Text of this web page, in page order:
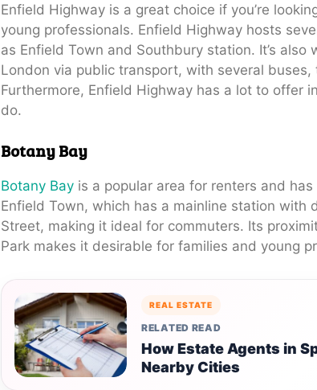
Enfield Highway is a great choice if you’re
young professionals. Enfield Highway hosts
as Enfield Town and Southbury station. It’s
London via public transport, with several buses,
Furthermore, Enfield Highway has a lot to offer
do.
Botany Bay
Botany Bay is a popular area for renters and
Enfield Town, which has a mainline station with
Street, making it ideal for commuters. Its
Park makes it desirable for families and young
REAL ESTATE
RELATED READ
How Estate Agents in
Nearby Cities